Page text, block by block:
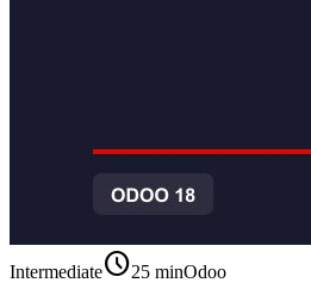
Intermediateschedule25 minOdoo